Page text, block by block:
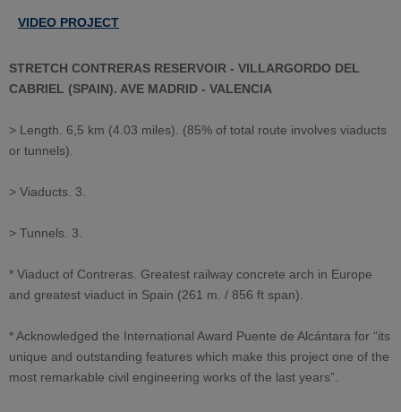
VIDEO PROJECT
STRETCH CONTRERAS RESERVOIR - VILLARGORDO DEL
CABRIEL (SPAIN). AVE MADRID - VALENCIA
> Length. 6,5 km (4.03 miles). (85% of total route involves viaducts
or tunnels).
> Viaducts. 3.
> Tunnels. 3.
* Viaduct of Contreras. Greatest railway concrete arch in Europe
and greatest viaduct in Spain (261 m. / 856 ft span).
* Acknowledged the International Award Puente de Alcántara for “its
unique and outstanding features which make this project one of the
most remarkable civil engineering works of the last years”.